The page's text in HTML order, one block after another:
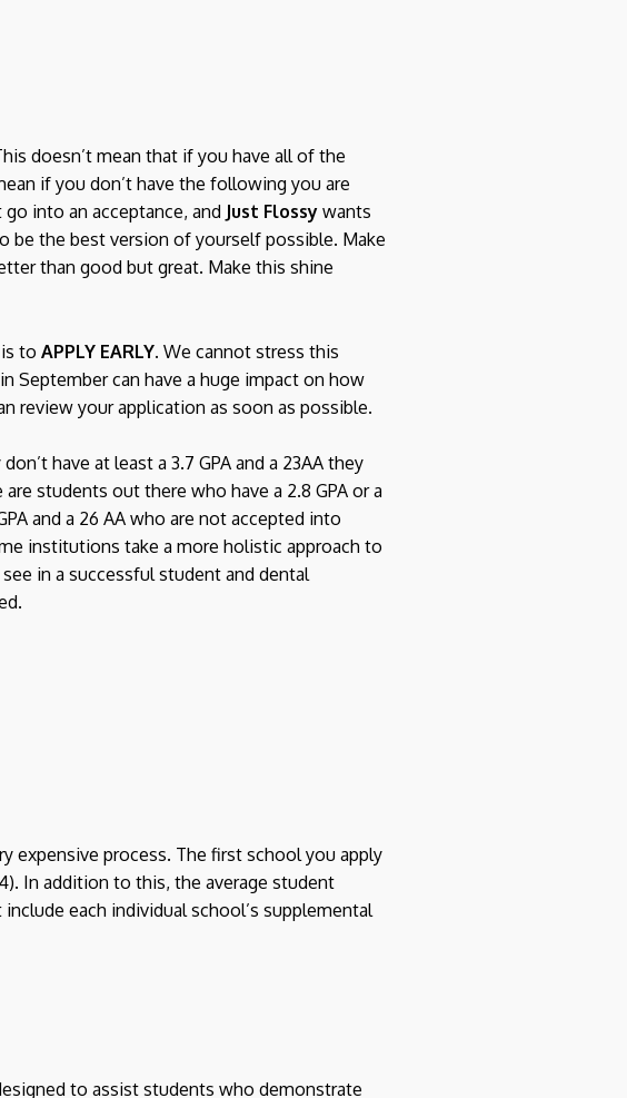
doesn’t mean that if you have all of the
if you don’t have the following you are
into an acceptance, and Just Flossy wants
the best version of yourself possible. Make
than good but great. Make this shine
to APPLY EARLY. We cannot stress this
September can have a huge impact on how
review your application as soon as possible.
have at least a 3.7 GPA and a 23AA they
students out there who have a 2.8 GPA or a
and a 26 AA who are not accepted into
institutions take a more holistic approach to
in a successful student and dental
expensive process. The first school you apply
In addition to this, the average student
each individual school’s supplemental
to assist students who demonstrate